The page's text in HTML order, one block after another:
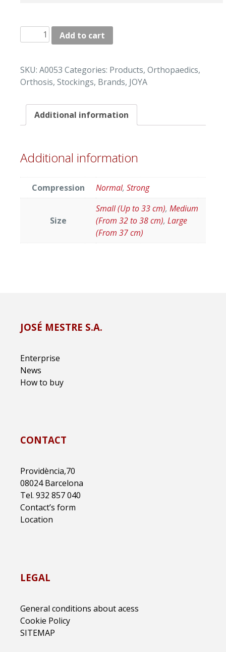
EXTRA
STOCKINGS
quantity
Add to cart
SKU: A0053 Categories: Products, Orthopaedics,
Orthosis, Stockings, Brands, JOYA
Additional information
Additional information
Compression Normal, Strong
Size
Small (Up to 33 cm), Medium
(From 32 to 38 cm), Large
(From 37 cm)
JOSÉ MESTRE S.A.
Enterprise
News
How to buy
CONTACT
Providència,70
08024 Barcelona
Tel. 932 857 040
Contact’s form
Location
LEGAL
General conditions about acess
Cookie Policy
SITEMAP